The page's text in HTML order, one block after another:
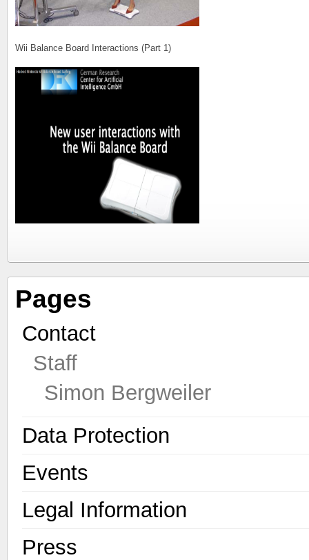
Wii Balance Board Interactions (Part 1)
Pages
Contact
Staff
Simon Bergweiler
Data Protection
Events
Legal Information
Press